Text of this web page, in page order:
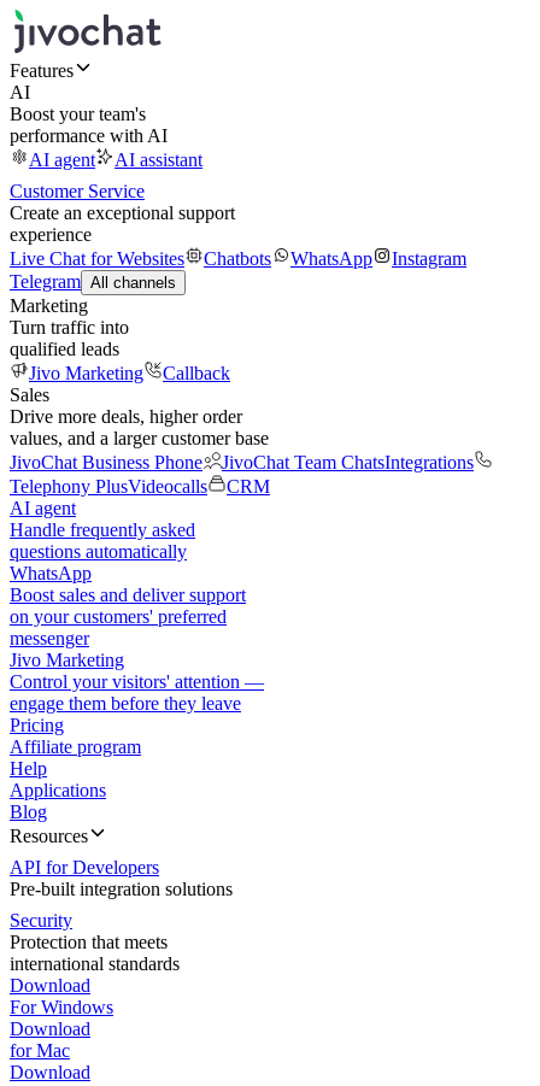
Features
AI
Boost your team's
performance with AI
AI agent
AI assistant
Customer Service
Create an exceptional support
experience
Live Chat for Websites
Chatbots WhatsApp
Instagram
Telegram All channels
Marketing
Turn traffic into
qualified leads
Jivo Marketing
Callback
Sales
Drive more deals, higher order
values, and a larger customer base
JivoChat Business Phone
JivoChat Team ChatsIntegrations
Telephony PlusVideocalls
CRM
AI agent
Handle frequently asked
questions automatically
WhatsApp
Boost sales and deliver support
on your customers' preferred
messenger
Jivo Marketing
Control your visitors' attention —
engage them before they leave
Pricing
Affiliate program
Help
Applications
Blog
Resources
API for Developers
Pre-built integration solutions
Security
Protection that meets
international standards
Download
For Windows
Download
for Mac
Download